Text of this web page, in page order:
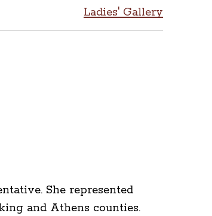
Ladies' Gallery
She represented
and Athens counties.